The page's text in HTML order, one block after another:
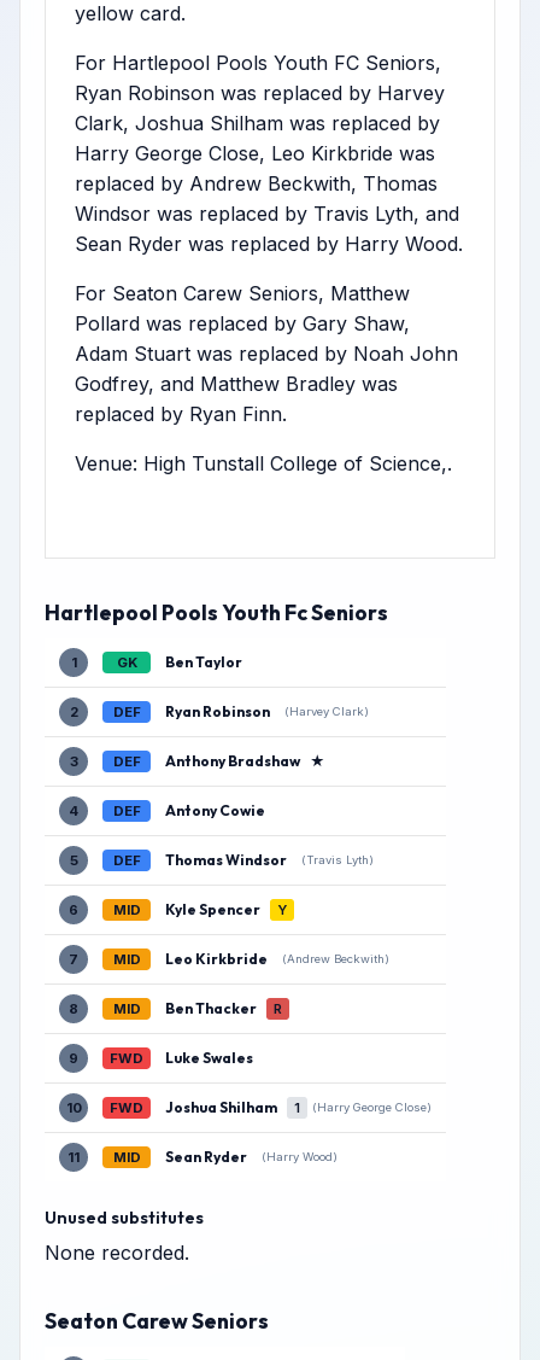
yellow card.
For Hartlepool Pools Youth FC Seniors,
Ryan Robinson was replaced by Harvey
Clark, Joshua Shilham was replaced by
Harry George Close, Leo Kirkbride was
replaced by Andrew Beckwith, Thomas
Windsor was replaced by Travis Lyth, and
Sean Ryder was replaced by Harry Wood.
For Seaton Carew Seniors, Matthew
Pollard was replaced by Gary Shaw,
Adam Stuart was replaced by Noah John
Godfrey, and Matthew Bradley was
replaced by Ryan Finn.
Venue: High Tunstall College of Science,.
Hartlepool Pools Youth Fc Seniors
1 GK Ben Taylor
2 DEF Ryan Robinson (Harvey Clark)
3 DEF Anthony Bradshaw ★
4 DEF Antony Cowie
5 DEF Thomas Windsor (Travis Lyth)
6 MID Kyle Spencer Y
7 MID Leo Kirkbride (Andrew Beckwith)
8 MID Ben Thacker R
9 FWD Luke Swales
10 FWD Joshua Shilham 1 (Harry George Close)
11 MID Sean Ryder (Harry Wood)
Unused substitutes
None recorded.
Seaton Carew Seniors